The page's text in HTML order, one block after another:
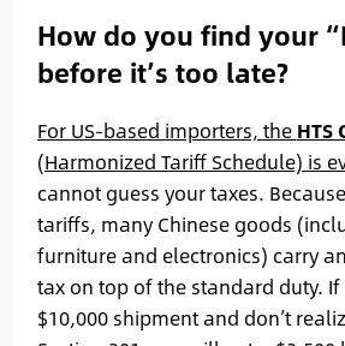
How do you find your
before it’s too late?
For US-based importers, the HTS
(Harmonized Tariff Schedule) is
cannot guess your taxes.
tariffs, many Chinese goods
furniture and electronics) carry
tax on top of the standard duty.
$10,000 shipment and don’t